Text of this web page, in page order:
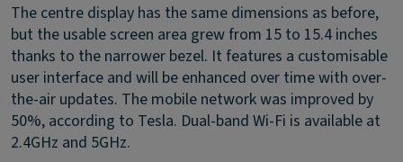
The centre display has the same dimensions as before,
but the usable screen area grew from 15 to 15.4 inches
thanks to the narrower bezel. It features a customisable
user interface and will be enhanced over time with over-
the-air updates. The mobile network was improved by
50%, according to Tesla. Dual-band Wi-Fi is available at
2.4GHz and 5GHz.